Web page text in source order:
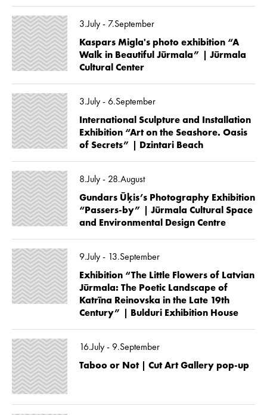
3.July - 7.September
Kaspars Migla's photo exhibition “A
Walk in Beautiful Jūrmala” | Jūrmala
Cultural Center
3.July - 6.September
International Sculpture and Installation
Exhibition “Art on the Seashore. Oasis
of Secrets” | Dzintari Beach
8.July - 28.August
Gundars Ūķis’s Photography Exhibition
“Passers-by” | Jūrmala Cultural Space
and Environmental Design Centre
9.July - 13.September
Exhibition “The Little Flowers of Latvian
Jūrmala: The Poetic Landscape of
Katrīna Reinovska in the Late 19th
Century” | Bulduri Exhibition House
16.July - 9.September
Taboo or Not | Cut Art Gallery pop-up